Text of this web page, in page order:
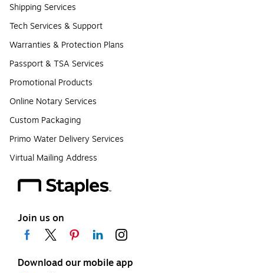
Shipping Services
Tech Services & Support
Warranties & Protection Plans
Passport & TSA Services
Promotional Products
Online Notary Services
Custom Packaging
Primo Water Delivery Services
Virtual Mailing Address
Join us on
Download our mobile app